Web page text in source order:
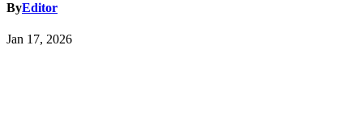
ByEditor
Jan 17, 2026